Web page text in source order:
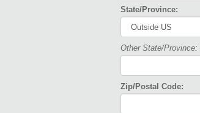
State/Province:
Other State/Province:
Zip/Postal Code: